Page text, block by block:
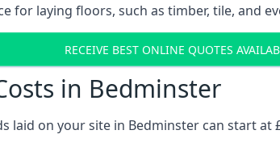
for laying floors, such as timber, tile, and
RECEIVE BEST ONLINE QUOTES
in Bedminster
laid on your site in Bedminster can start at